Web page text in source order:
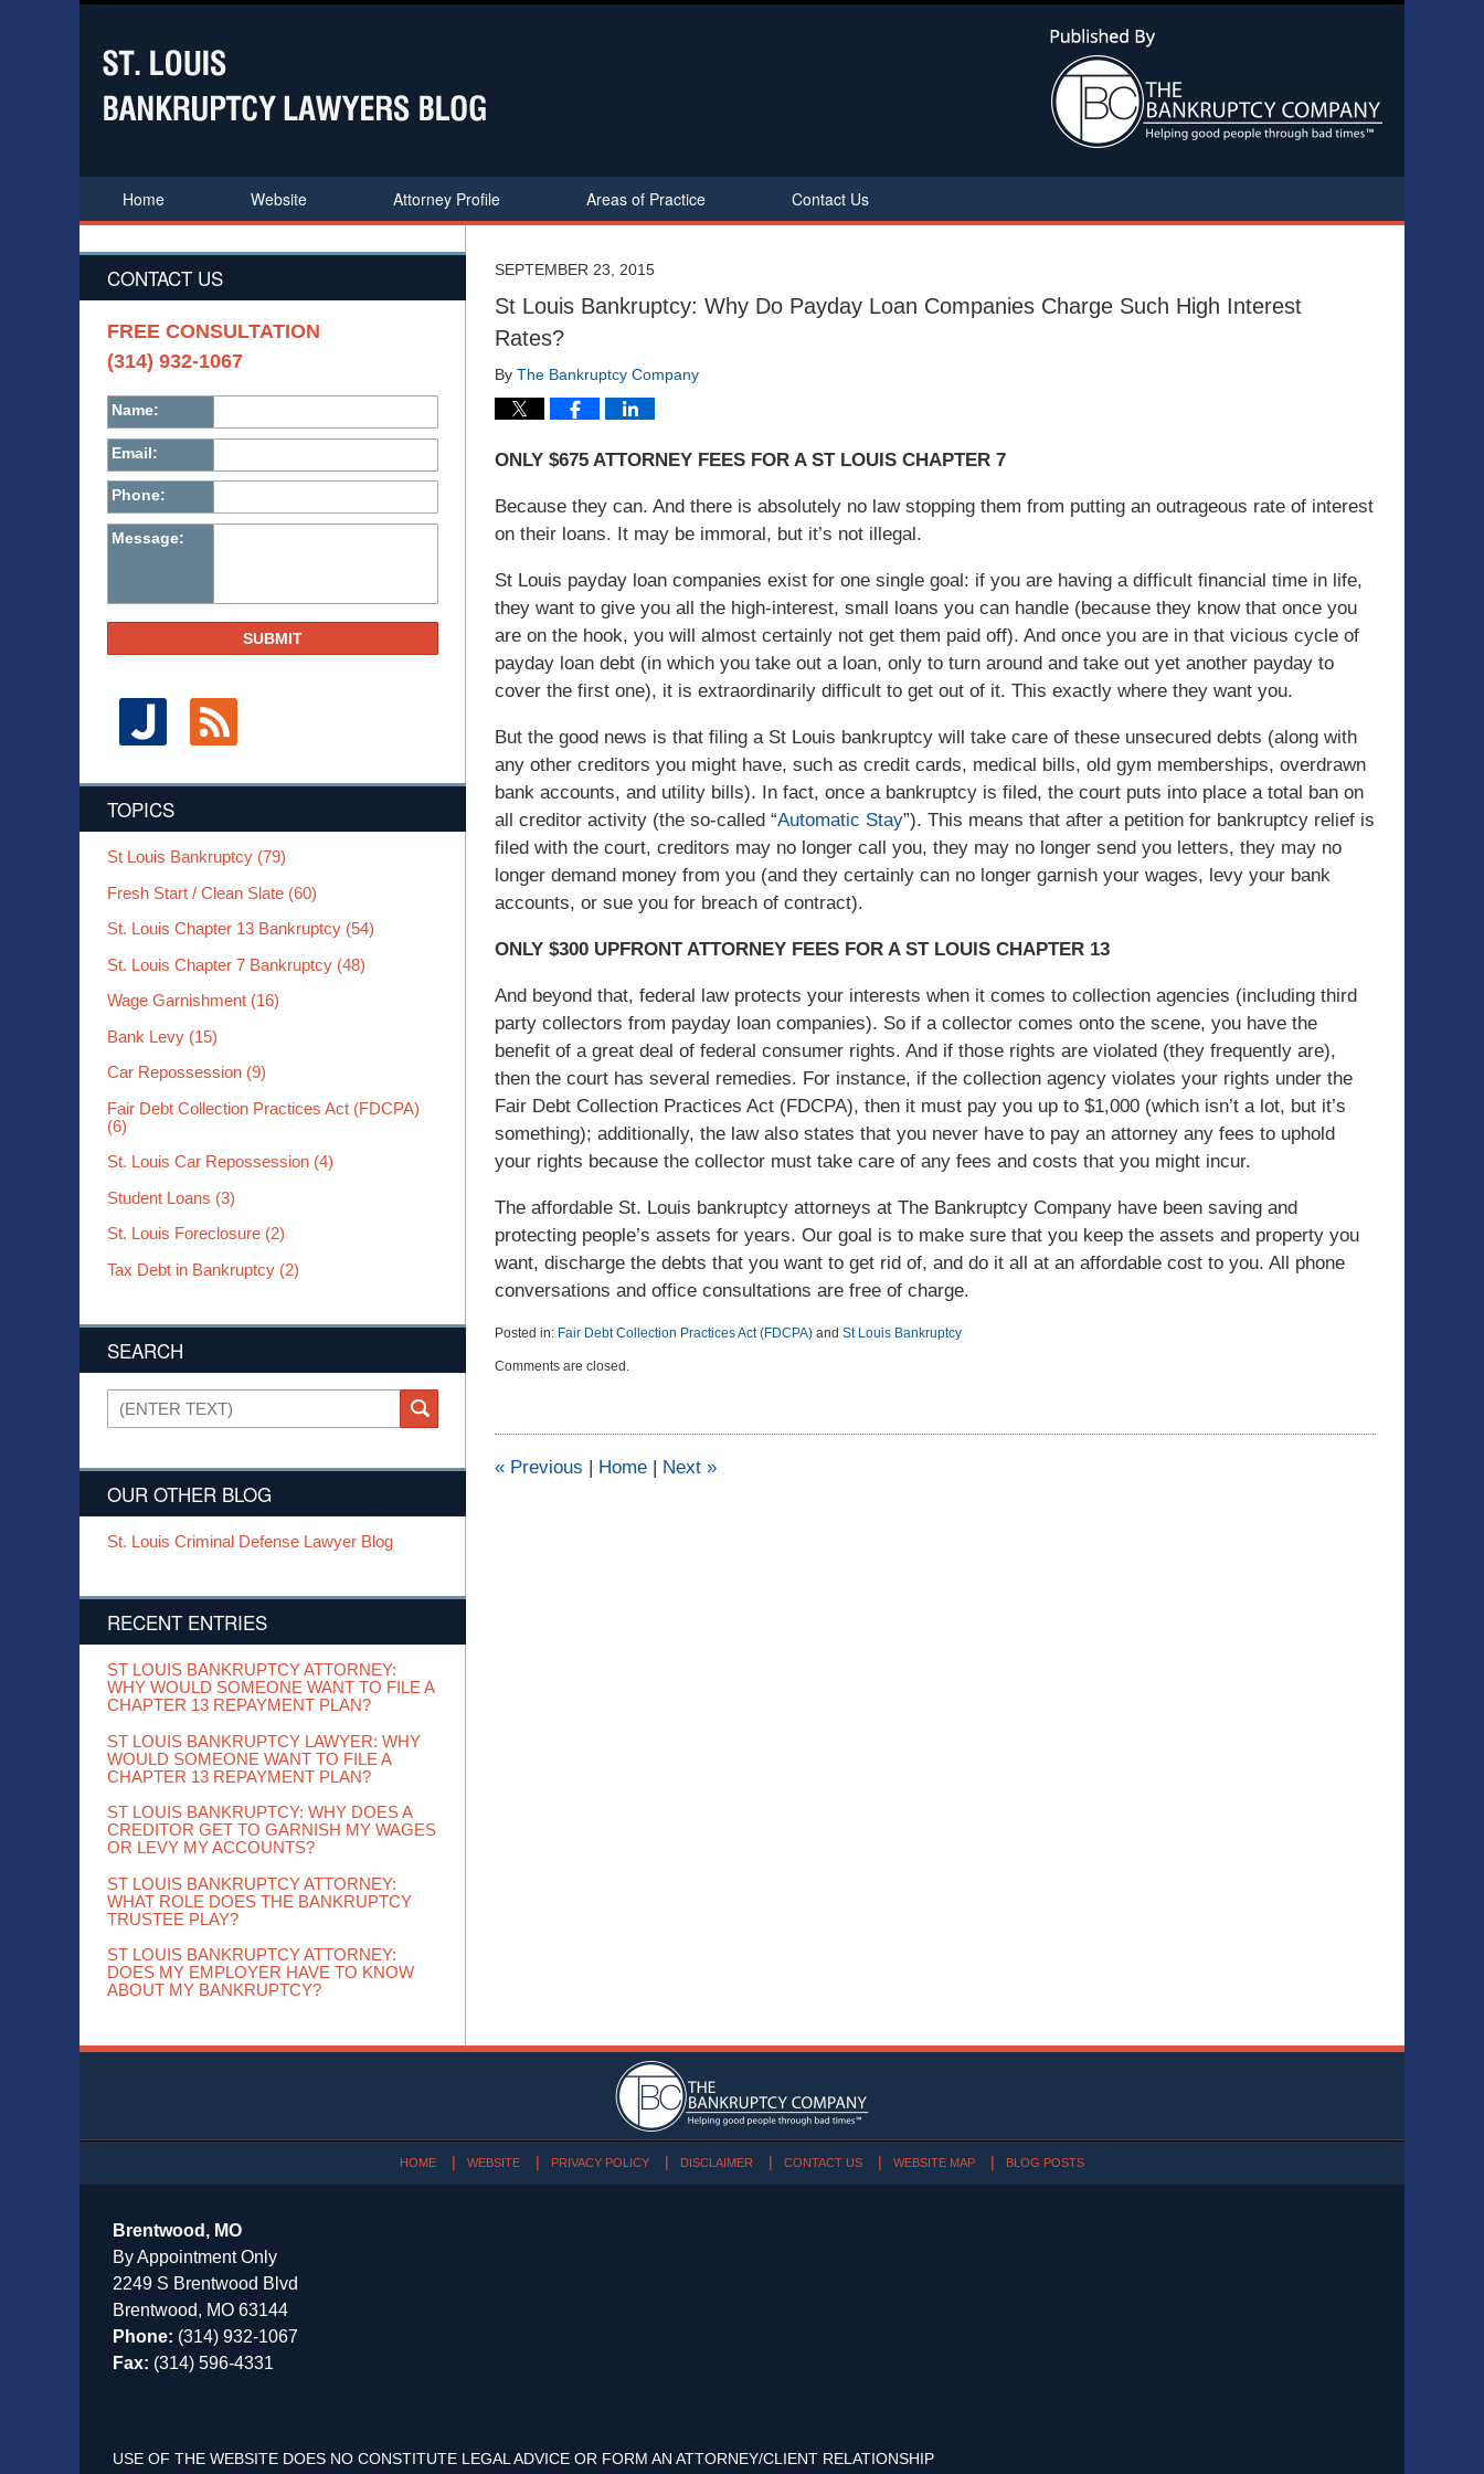
Home Website Attorney Profile Areas of Practice Contact Us
SEPTEMBER 23, 2015
St Louis Bankruptcy: Why Do Payday Loan Companies Charge Such High Interest
Rates?
By The Bankruptcy Company
ONLY $675 ATTORNEY FEES FOR A ST LOUIS CHAPTER 7
Because they can. And there is absolutely no law stopping them from putting an outrageous rate of interest
on their loans. It may be immoral, but it’s not illegal.
St Louis payday loan companies exist for one single goal: if you are having a difficult financial time in life,
they want to give you all the high-interest, small loans you can handle (because they know that once you
are on the hook, you will almost certainly not get them paid off). And once you are in that vicious cycle of
payday loan debt (in which you take out a loan, only to turn around and take out yet another payday to
cover the first one), it is extraordinarily difficult to get out of it. This exactly where they want you.
But the good news is that filing a St Louis bankruptcy will take care of these unsecured debts (along with
any other creditors you might have, such as credit cards, medical bills, old gym memberships, overdrawn
bank accounts, and utility bills). In fact, once a bankruptcy is filed, the court puts into place a total ban on
all creditor activity (the so-called “Automatic Stay”). This means that after a petition for bankruptcy relief is
filed with the court, creditors may no longer call you, they may no longer send you letters, they may no
longer demand money from you (and they certainly can no longer garnish your wages, levy your bank
accounts, or sue you for breach of contract).
ONLY $300 UPFRONT ATTORNEY FEES FOR A ST LOUIS CHAPTER 13
And beyond that, federal law protects your interests when it comes to collection agencies (including third
party collectors from payday loan companies). So if a collector comes onto the scene, you have the
benefit of a great deal of federal consumer rights. And if those rights are violated (they frequently are),
then the court has several remedies. For instance, if the collection agency violates your rights under the
Fair Debt Collection Practices Act (FDCPA), then it must pay you up to $1,000 (which isn’t a lot, but it’s
something); additionally, the law also states that you never have to pay an attorney any fees to uphold
your rights because the collector must take care of any fees and costs that you might incur.
The affordable St. Louis bankruptcy attorneys at The Bankruptcy Company have been saving and
protecting people’s assets for years. Our goal is to make sure that you keep the assets and property you
want, discharge the debts that you want to get rid of, and do it all at an affordable cost to you. All phone
conversations and office consultations are free of charge.
Posted in: Fair Debt Collection Practices Act (FDCPA) and St Louis Bankruptcy
September
9:44
Comments are closed.
« Previous | Home | Next »
CONTACT US
FREE CONSULTATION
(314) 932-1067
Name:
Email:
Phone:
Message:
SUBMIT
TOPICS
St Louis Bankruptcy (79)
Fresh Start / Clean Slate (60)
St. Louis Chapter 13 Bankruptcy (54)
St. Louis Chapter 7 Bankruptcy (48)
Wage Garnishment (16)
Bank Levy (15)
Car Repossession (9)
Fair Debt Collection Practices Act (FDCPA)
(6)
St. Louis Car Repossession (4)
Student Loans (3)
St. Louis Foreclosure (2)
Tax Debt in Bankruptcy (2)
SEARCH
Search
SEARCH
OUR OTHER BLOG
St. Louis Criminal Defense Lawyer Blog
RECENT ENTRIES
ST LOUIS BANKRUPTCY ATTORNEY:
WHY WOULD SOMEONE WANT TO FILE A
CHAPTER 13 REPAYMENT PLAN?
ST LOUIS BANKRUPTCY LAWYER: WHY
WOULD SOMEONE WANT TO FILE A
CHAPTER 13 REPAYMENT PLAN?
ST LOUIS BANKRUPTCY: WHY DOES A
CREDITOR GET TO GARNISH MY WAGES
OR LEVY MY ACCOUNTS?
ST LOUIS BANKRUPTCY ATTORNEY:
WHAT ROLE DOES THE BANKRUPTCY
TRUSTEE PLAY?
ST LOUIS BANKRUPTCY ATTORNEY:
DOES MY EMPLOYER HAVE TO KNOW
ABOUT MY BANKRUPTCY?
Brentwood, MO
By Appointment Only
2249 S Brentwood Blvd
Brentwood, MO 63144
Phone: (314) 932-1067
Fax: (314) 596-4331
USE OF THE WEBSITE DOES NO CONSTITUTE LEGAL ADVICE OR FORM AN ATTORNEY/CLIENT RELATIONSHIP
HOME WEBSITE PRIVACY POLICY DISCLAIMER CONTACT US WEBSITE MAP BLOG POSTS